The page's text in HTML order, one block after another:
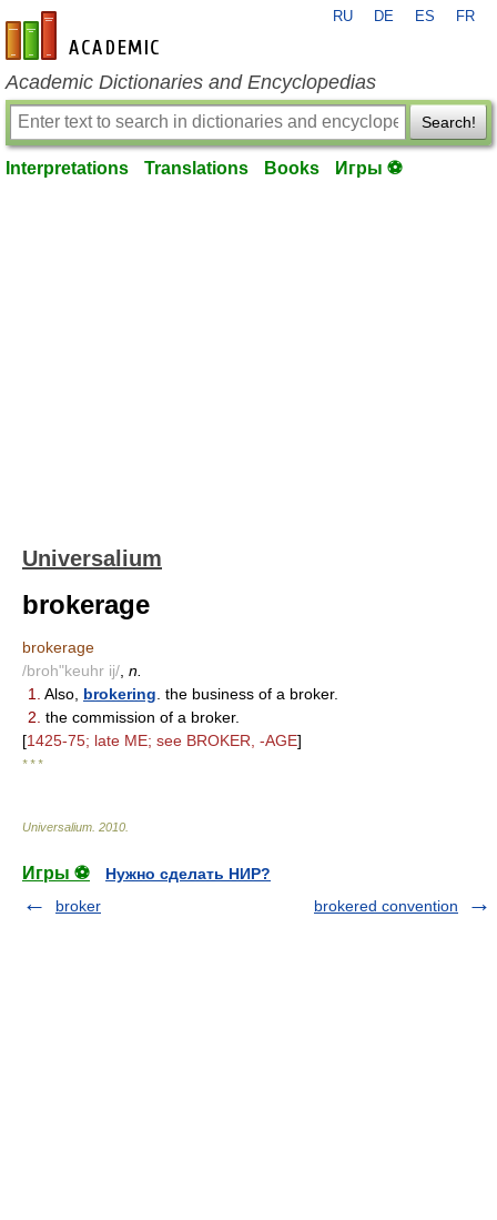
en-academic.com
RU DE ES FR
Academic Dictionaries and Encyclopedias
Search!
Interpretations Translations Books Игры ⚽
Universalium
brokerage
brokerage
/broh"keuhr ij/ n.
1.
Also, brokering . the business of a broker.
2. the commission of a broker.
[1425-75; late ME; see BROKER, -AGE]
* * *
Universalium 2010
Игры ⚽
Нужно сделать НИР?
broker
brokered convention